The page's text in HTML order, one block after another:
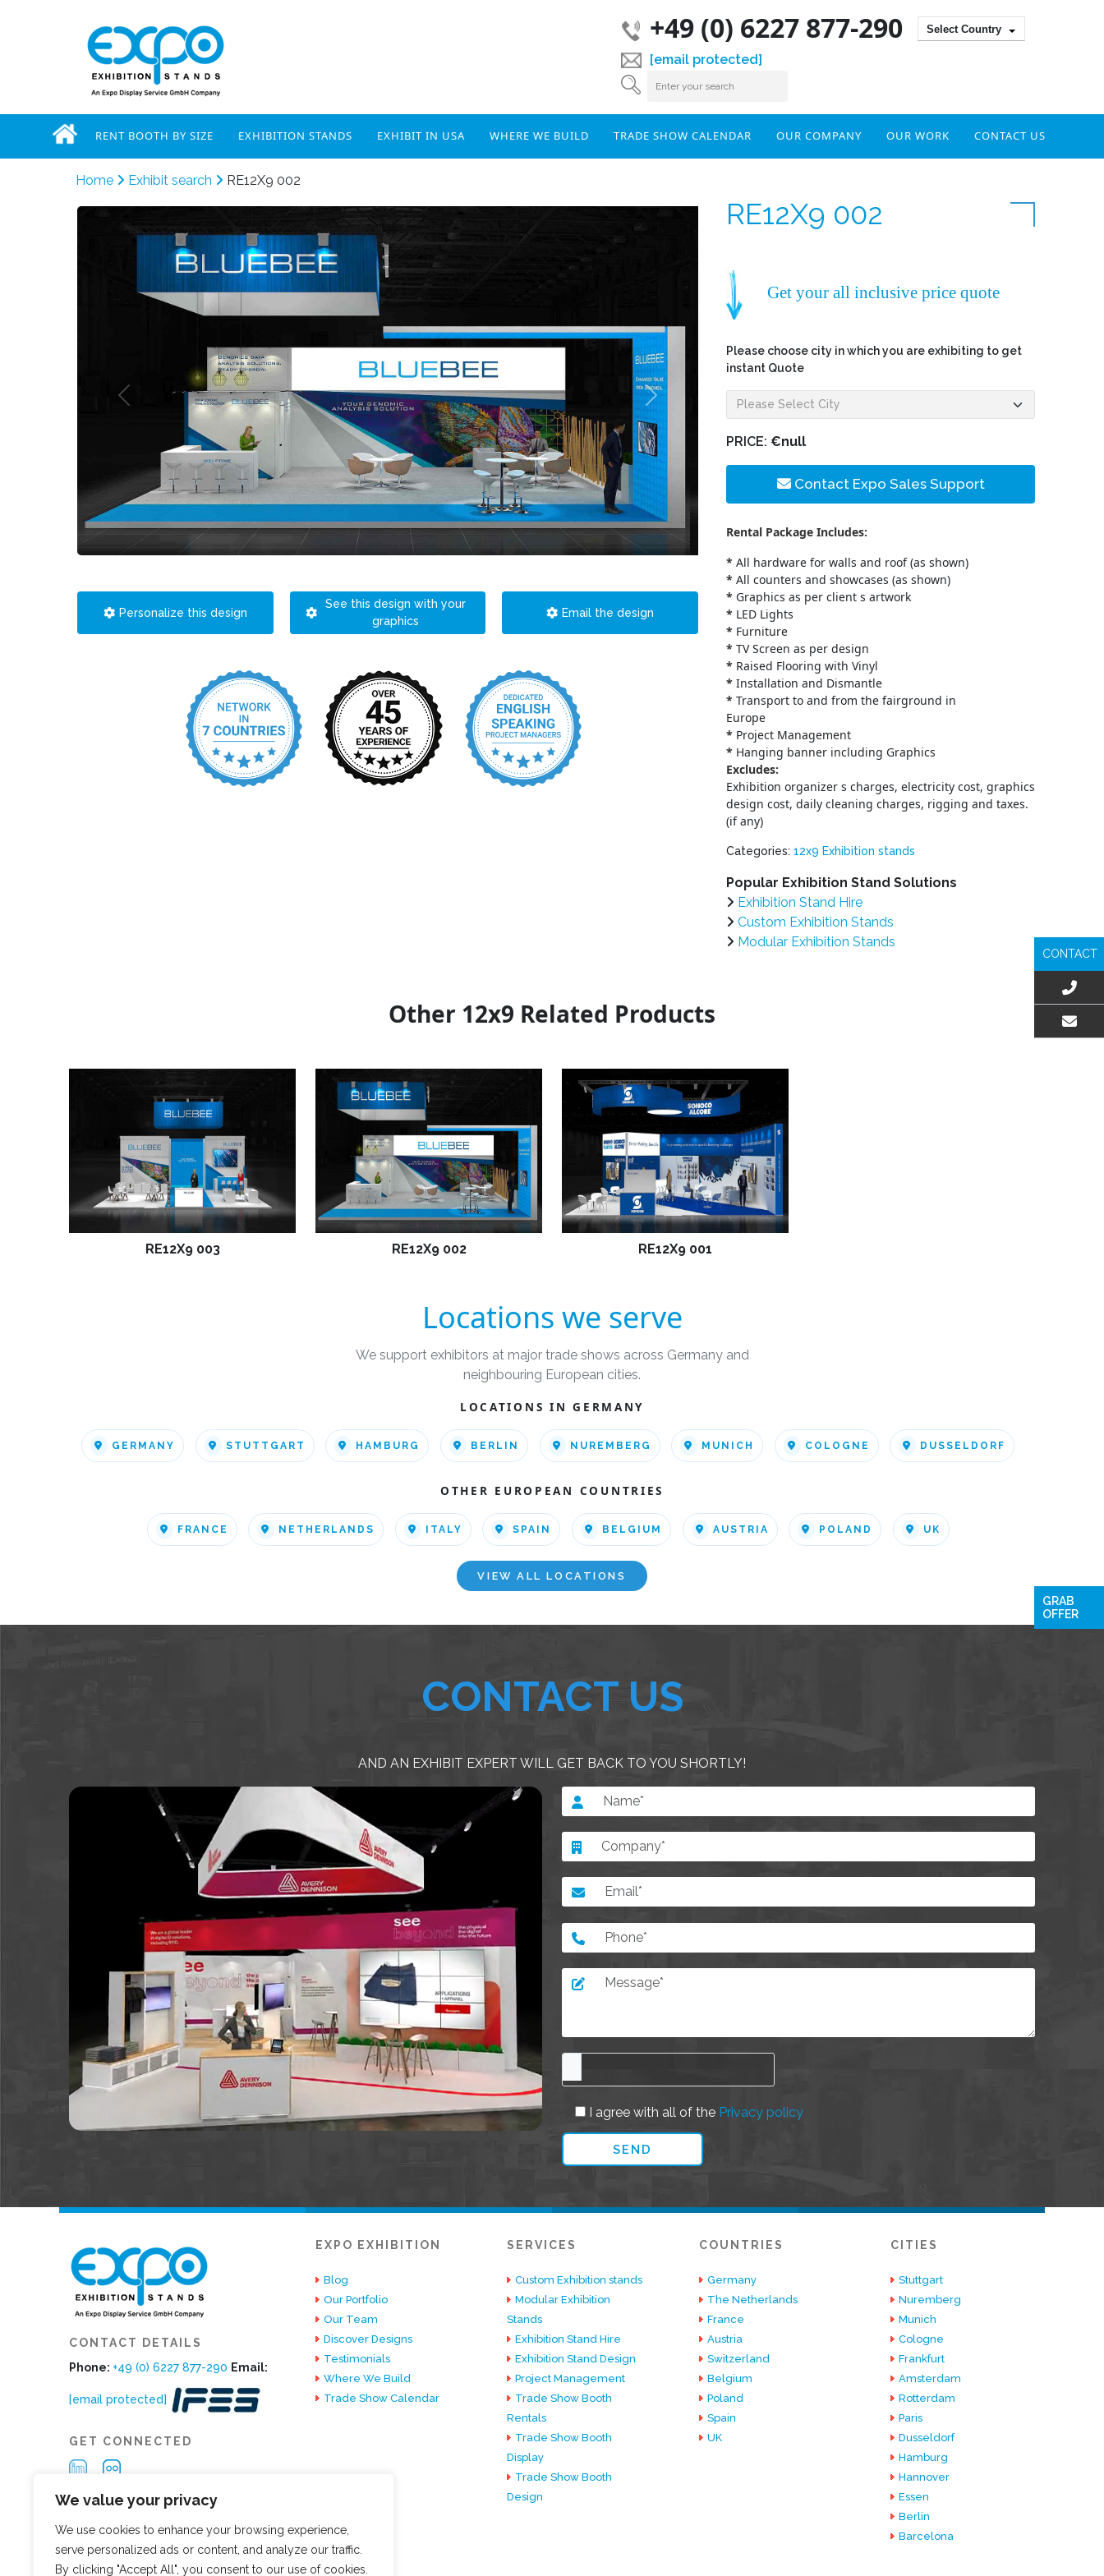
We value your privacy
We use cookies to enhance your browsing experience,
serve personalized ads or content, and analyze our traffic.
By clicking "Accept All", you consent to our use of cookies.
+49 (0) 6227 877-290
[email protected]
Select Country
RENT BOOTH BY SIZE EXHIBITION STANDS EXHIBIT IN USA WHERE WE BUILD TRADE SHOW CALENDAR OUR COMPANY OUR WORK CONTACT US
Home Exhibit search RE12X9 002
Personalize this design
See this design with your
graphics
Email the design
RE12X9 002
Get your all inclusive price quote
Please choose city in which you are exhibiting to get
instant Quote
PRICE: €null
Contact Expo Sales Support
Rental Package Includes:
* All hardware for walls and roof (as shown)
* All counters and showcases (as shown)
* Graphics as per client s artwork
* LED Lights
* Furniture
* TV Screen as per design
* Raised Flooring with Vinyl
* Installation and Dismantle
* Transport to and from the fairground in
Europe
* Project Management
* Hanging banner including Graphics
Excludes:
Exhibition organizer s charges, electricity cost, graphics
design cost, daily cleaning charges, rigging and taxes.
(if any)
Categories: 12x9 Exhibition stands
Popular Exhibition Stand Solutions
Exhibition Stand Hire
Custom Exhibition Stands
Modular Exhibition Stands
Other 12x9 Related Products
RE12X9 003 RE12X9 002 RE12X9 001
Locations we serve
We support exhibitors at major trade shows across Germany and
neighbouring European cities.
LOCATIONS IN GERMANY
GERMANY STUTTGART HAMBURG BERLIN NUREMBERG MUNICH COLOGNE DUSSELDORF
OTHER EUROPEAN COUNTRIES
FRANCE NETHERLANDS ITALY SPAIN BELGIUM AUSTRIA POLAND UK
VIEW ALL LOCATIONS
GRAB
OFFER
CONTACT US
AND AN EXHIBIT EXPERT WILL GET BACK TO YOU SHORTLY!
I agree with all of the Privacy policy
CONTACT DETAILS
Phone: +49 (0) 6227 877-290 Email:
[email protected]
GET CONNECTED
EXPO EXHIBITION
Blog
Our Portfolio
Our Team
Discover Designs
Testimonials
Where We Build
Trade Show Calendar
SERVICES
Custom Exhibition stands
Modular Exhibition
Stands
Exhibition Stand Hire
Exhibition Stand Design
Project Management
Trade Show Booth
Rentals
Trade Show Booth
Display
Trade Show Booth
Design
COUNTRIES
Germany
The Netherlands
France
Austria
Switzerland
Belgium
Poland
Spain
UK
CITIES
Stuttgart
Nuremberg
Munich
Cologne
Frankfurt
Amsterdam
Rotterdam
Paris
Dusseldorf
Hamburg
Hannover
Essen
Berlin
Barcelona
CONTACT